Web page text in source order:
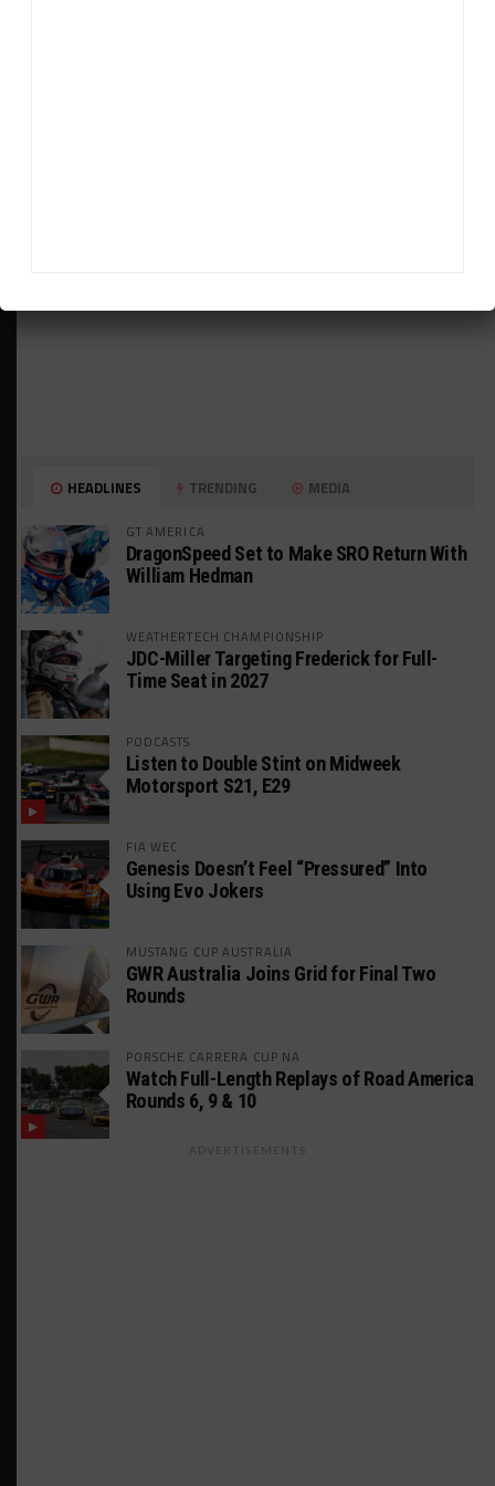
HEADLINES TRENDING MEDIA
GT AMERICA
DragonSpeed Set to Make SRO Return With
William Hedman
WEATHERTECH CHAMPIONSHIP
JDC-Miller Targeting Frederick for Full-
Time Seat in 2027
PODCASTS
Listen to Double Stint on Midweek
Motorsport S21, E29
FIA WEC
Genesis Doesn’t Feel “Pressured” Into
Using Evo Jokers
MUSTANG CUP AUSTRALIA
GWR Australia Joins Grid for Final Two
Rounds
PORSCHE CARRERA CUP NA
Watch Full-Length Replays of Road America
Rounds 6, 9 & 10
ADVERTISEMENTS